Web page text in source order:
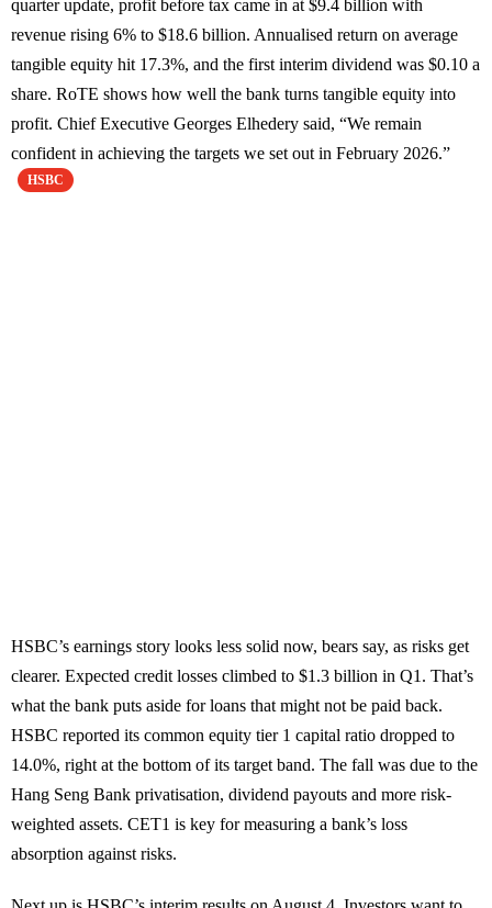
quarter update, profit before tax came in at $9.4 billion with
revenue rising 6% to $18.6 billion. Annualised return on average
tangible equity hit 17.3%, and the first interim dividend was $0.10 a
share. RoTE shows how well the bank turns tangible equity into
profit. Chief Executive Georges Elhedery said, “We remain
confident in achieving the targets we set out in February 2026.”
HSBC
HSBC’s earnings story looks less solid now, bears say, as risks get
clearer. Expected credit losses climbed to $1.3 billion in Q1. That’s
what the bank puts aside for loans that might not be paid back.
HSBC reported its common equity tier 1 capital ratio dropped to
14.0%, right at the bottom of its target band. The fall was due to the
Hang Seng Bank privatisation, dividend payouts and more risk-
weighted assets. CET1 is key for measuring a bank’s loss
absorption against risks.